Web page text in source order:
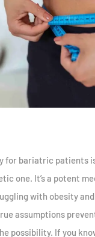
for bariatric patients
one. It’s a potent
with obesity
assumptions
possibility. If you